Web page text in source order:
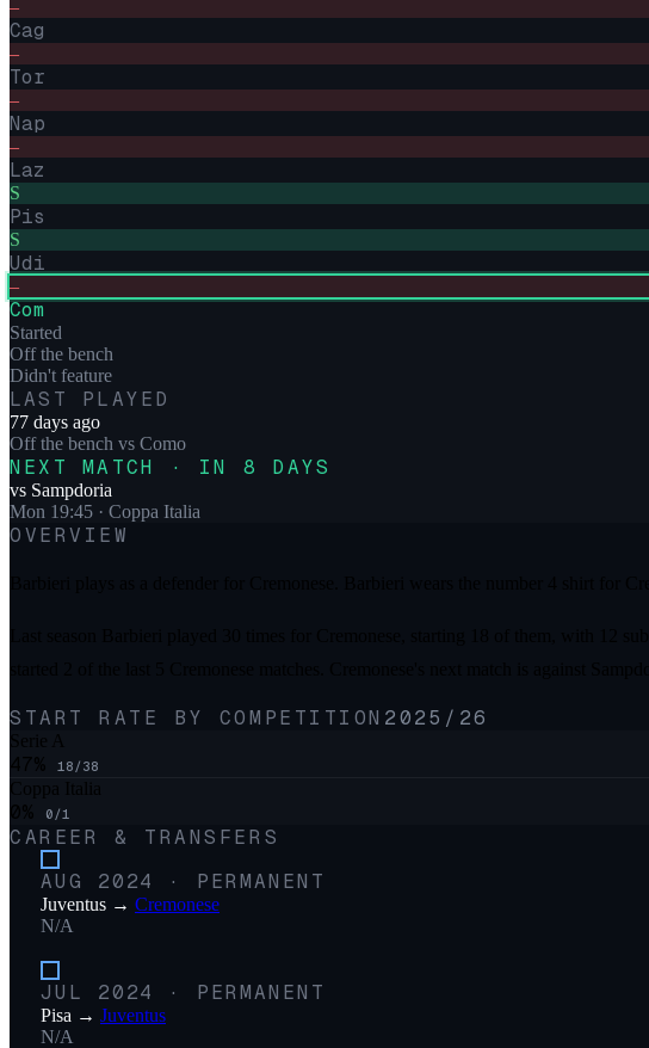
–
Cag
–
Tor
–
Nap
–
Laz
S
Pis
S
Udi
–
Com
Started
Off the bench
Didn't feature
LAST PLAYED
77 days ago
Off the bench vs Como
NEXT MATCH · IN 8 DAYS
vs Sampdoria
Mon 19:45 · Coppa Italia
OVERVIEW
START RATE BY COMPETITION 2025/26
Serie A
47% 18/38
Coppa Italia
0% 0/1
CAREER & TRANSFERS
AUG 2024
· PERMANENT
Juventus → Cremonese
N/A
JUL 2024 · PERMANENT
Pisa → Juventus
N/A